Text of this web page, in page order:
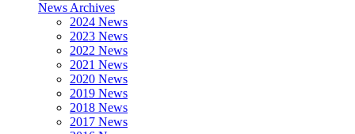
News Archives
2024 News
2023 News
2022 News
2021 News
2020 News
2019 News
2018 News
2017 News